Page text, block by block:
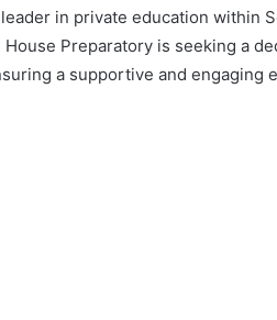
in private education within
Preparatory is seeking a
a supportive and engaging